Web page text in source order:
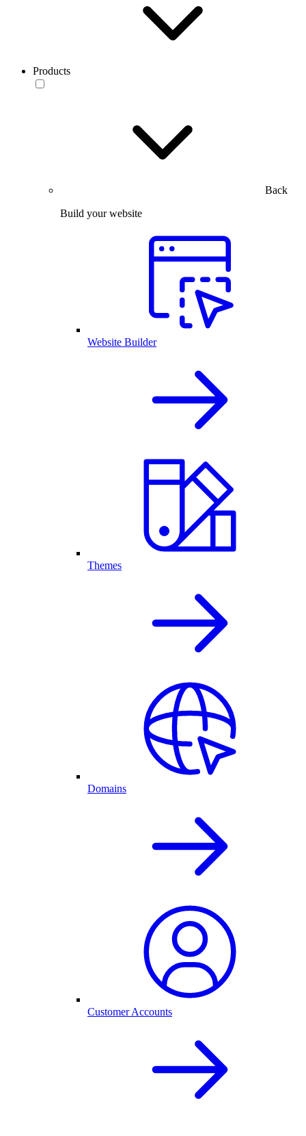
Products
Back
Build your website
Website Builder
Themes
Domains
Customer Accounts